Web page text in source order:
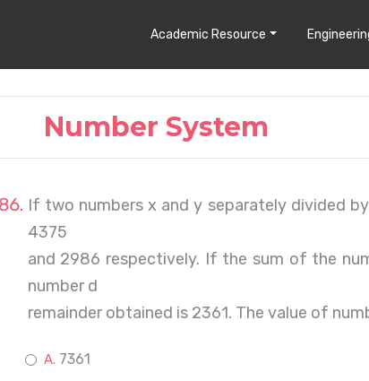
Academic Resource
Number System
If two numbers x and y separately divided
4375
and 2986 respectively. If the sum of the
number d
remainder obtained is 2361. The value of
7361